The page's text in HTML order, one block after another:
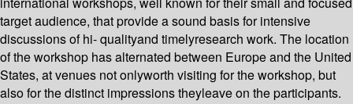
target audience, that provide a sound basis for intensive
discussions of hi- qualityand timelyresearch work. The location
of the workshop has alternated between Europe and the United
States, at venues not onlyworth visiting for the workshop, but
also for the distinct impressions theyleave on the participants.